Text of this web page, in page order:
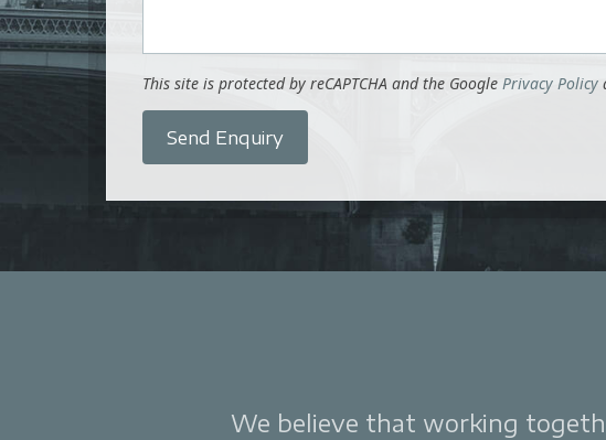
This site is protected by reCAPTCHA and the Google Privacy Policy
Send Enquiry
We believe that working